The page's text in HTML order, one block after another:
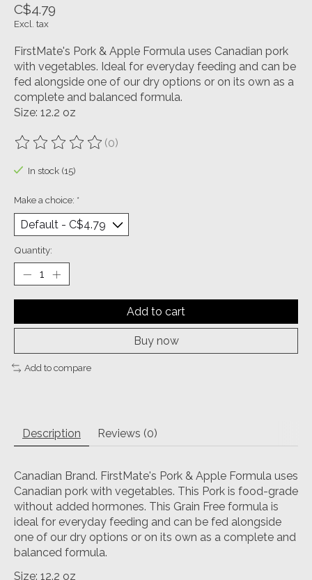
C$4.79
Excl. tax
FirstMate's Pork & Apple Formula uses Canadian pork
with vegetables. Ideal for everyday feeding and can be
fed alongside one of our dry options or on its own as a
complete and balanced formula.
Size: 12.2 oz
The rating of this product is
(0)
In stock (15)
Make a choice: *
Quantity:
Add to cart
Buy now
Add to compare
Description Reviews (0)
Canadian Brand. FirstMate's Pork & Apple Formula uses
Canadian pork with vegetables. This Pork is food-grade
without added hormones. This Grain Free formula is
ideal for everyday feeding and can be fed alongside
one of our dry options or on its own as a complete and
balanced formula.
Size: 12.2 oz